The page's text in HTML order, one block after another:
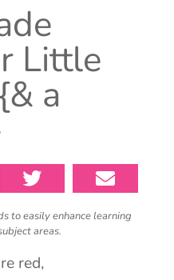
Little
a
to easily enhance learning
areas.
red,